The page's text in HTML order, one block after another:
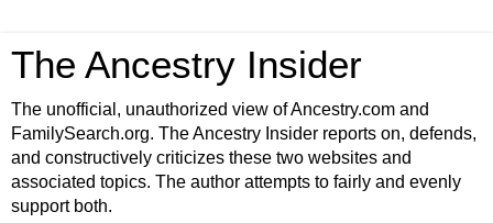
The Ancestry Insider
The unofficial, unauthorized view of Ancestry.com and
FamilySearch.org. The Ancestry Insider reports on, defends,
and constructively criticizes these two websites and
associated topics. The author attempts to fairly and evenly
support both.